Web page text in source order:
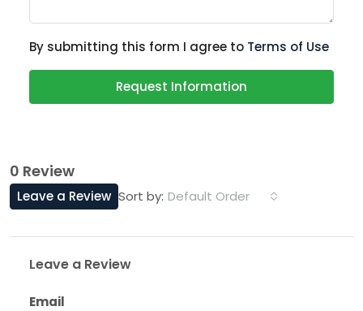
By submitting this form I agree to Terms of Use
Request Information
0 Review
Sort by: Default Order
Leave a Review
Leave a Review
Email